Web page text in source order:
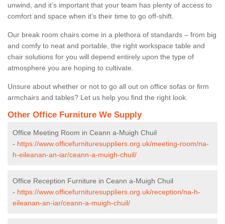
unwind, and it’s important that your team has plenty of access to
comfort and space when it’s their time to go off-shift.
Our break room chairs come in a plethora of standards – from big
and comfy to neat and portable, the right workspace table and
chair solutions for you will depend entirely upon the type of
atmosphere you are hoping to cultivate.
Unsure about whether or not to go all out on office sofas or firm
armchairs and tables? Let us help you find the right look.
Other Office Furniture We Supply
Office Meeting Room in Ceann a-Muigh Chuil
- https://www.officefurnituresuppliers.org.uk/meeting-room/na-
h-eileanan-an-iar/ceann-a-muigh-chuil/
Office Reception Furniture in Ceann a-Muigh Chuil
- https://www.officefurnituresuppliers.org.uk/reception/na-h-
eileanan-an-iar/ceann-a-muigh-chuil/